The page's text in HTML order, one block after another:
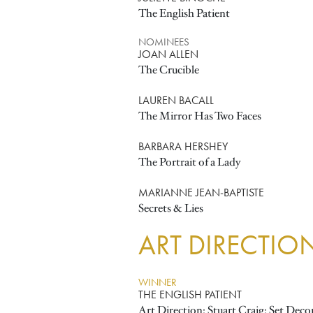
The English Patient
NOMINEES
JOAN ALLEN
The Crucible
LAUREN BACALL
The Mirror Has Two Faces
BARBARA HERSHEY
The Portrait of a Lady
MARIANNE JEAN-BAPTISTE
Secrets & Lies
ART
WINNER
THE ENGLISH PATIENT
Art Direction: Stuart Craig; Set